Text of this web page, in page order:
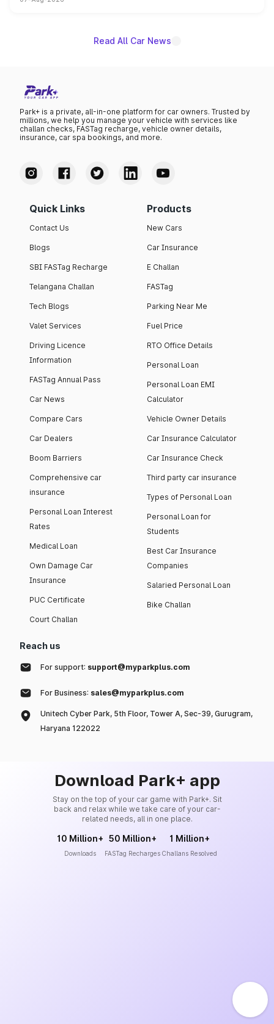
Read All Car News
Park+ is a private, all-in-one platform for car owners. Trusted by
millions, we help you manage your vehicle with services like
challan checks, FASTag recharge, vehicle owner details,
insurance, car spa bookings, and more.
Quick Links
Contact Us
Blogs
SBI FASTag Recharge
Telangana Challan
Tech Blogs
Valet Services
Driving Licence
Information
FASTag Annual Pass
Car News
Compare Cars
Car Dealers
Boom Barriers
Comprehensive car
insurance
Personal Loan Interest
Rates
Medical Loan
Own Damage Car
Insurance
PUC Certificate
Court Challan
Products
New Cars
Car Insurance
E Challan
FASTag
Parking Near Me
Fuel Price
RTO Office Details
Personal Loan
Personal Loan EMI
Calculator
Vehicle Owner Details
Car Insurance Calculator
Car Insurance Check
Third party car insurance
Types of Personal Loan
Personal Loan for
Students
Best Car Insurance
Companies
Salaried Personal Loan
Bike Challan
Reach us
For support: support@myparkplus.com
For Business: sales@myparkplus.com
Unitech Cyber Park, 5th Floor, Tower A, Sec-39, Gurugram,
Haryana 122022
Download Park+ app
Stay on the top of your car game with Park+. Sit
back and relax while we take care of your car-
related needs, all in one place.
10 Million+
Downloads
50 Million+
FASTag Recharges
1 Million+
Challans Resolved